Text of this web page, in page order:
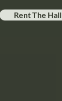
Rent The Hall